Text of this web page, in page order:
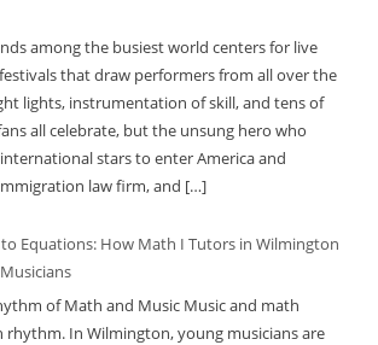
among the busiest world centers for live
that draw performers from all over the
lights, instrumentation of skill, and tens of
all celebrate, but the unsung hero who
stars to enter America and
law firm, and […]
Equations: How Math I Tutors in Wilmington
of Math and Music Music and math
rhythm. In Wilmington, young musicians are